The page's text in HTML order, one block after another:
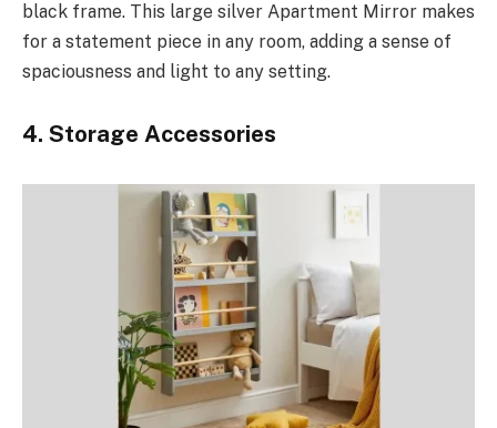
black frame. This large silver Apartment Mirror makes
for a statement piece in any room, adding a sense of
spaciousness and light to any setting.
4. Storage Accessories